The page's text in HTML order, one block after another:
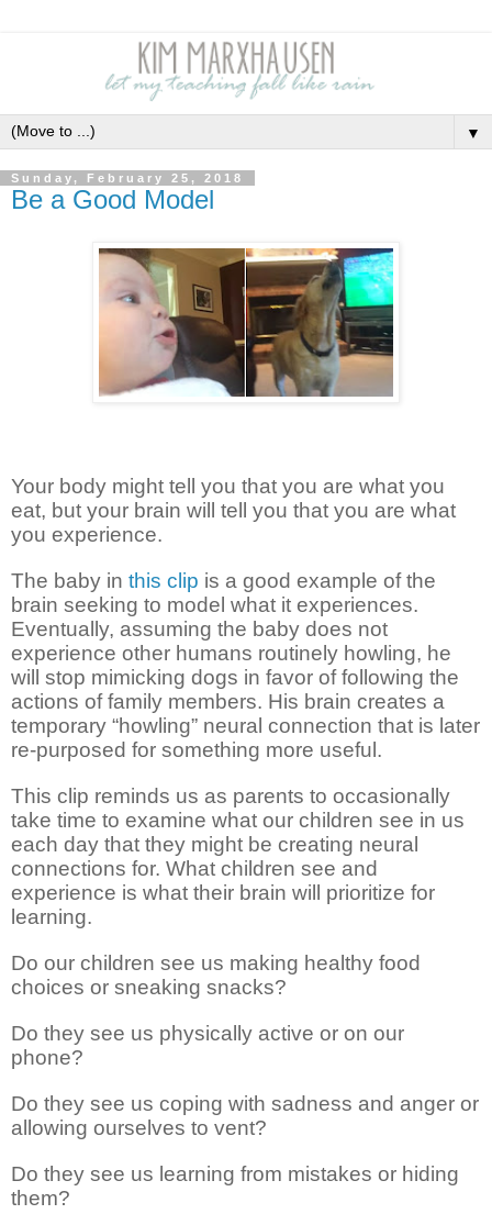
▼
Sunday, February 25, 2018
Be a Good Model
Your body might tell you that you are what you
eat, but your brain will tell you that you are what
you experience.
The baby in this clip is a good example of the
brain seeking to model what it experiences.
Eventually, assuming the baby does not
experience other humans routinely howling, he
will stop mimicking dogs in favor of following the
actions of family members. His brain creates a
temporary “howling” neural connection that is later
re-purposed for something more useful.
This clip reminds us as parents to occasionally
take time to examine what our children see in us
each day that they might be creating neural
connections for. What children see and
experience is what their brain will prioritize for
learning.
Do our children see us making healthy food
choices or sneaking snacks?
Do they see us physically active or on our
phone?
Do they see us coping with sadness and anger or
allowing ourselves to vent?
Do they see us learning from mistakes or hiding
them?